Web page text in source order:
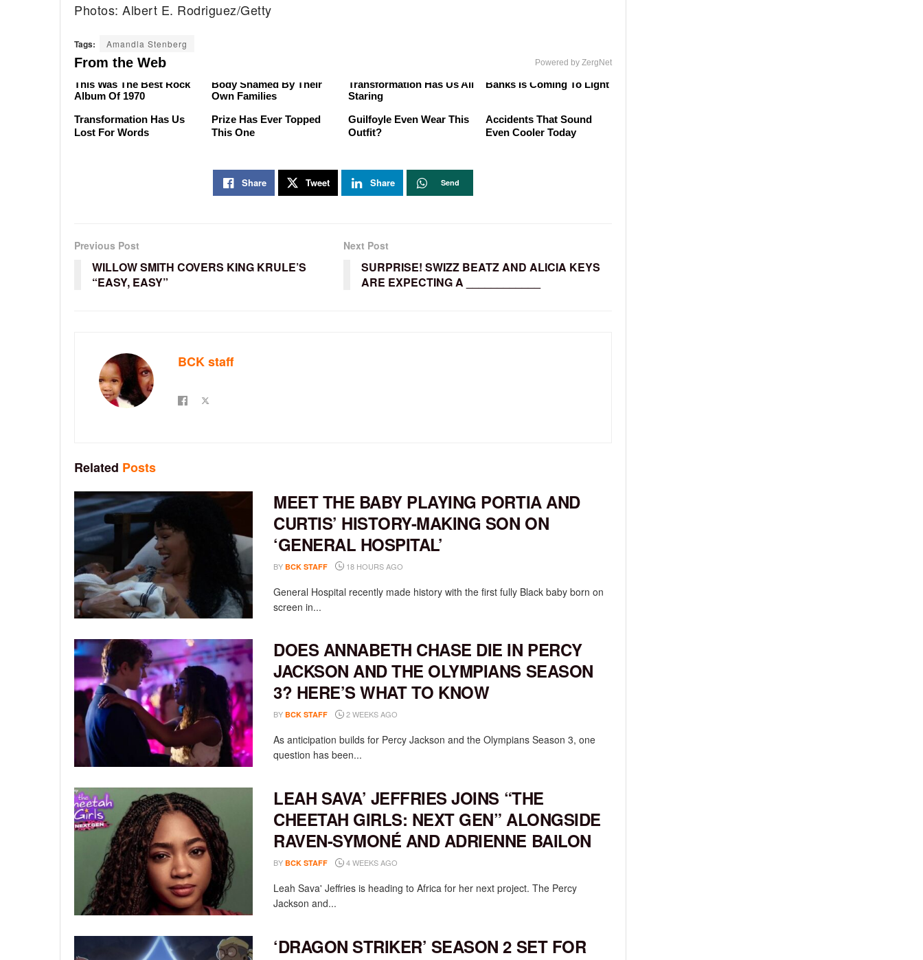
Photos: Albert E. Rodriguez/Getty
Tags: Amandla Stenberg
From the Web Powered by ZergNet
This Was The Best Rock
Album Of 1970
Body Shamed By Their
Own Families
Transformation Has Us All
Staring
Banks Is Coming To Light
Transformation Has Us
Lost For Words
Prize Has Ever Topped
This One
Guilfoyle Even Wear This
Outfit?
Accidents That Sound
Even Cooler Today
Share Tweet Share Send
Previous Post
WILLOW SMITH COVERS KING KRULE’S
“EASY, EASY”
Next Post
SURPRISE! SWIZZ BEATZ AND ALICIA KEYS
ARE EXPECTING A ____________
BCK staff
Related Posts
MEET THE BABY PLAYING PORTIA AND
CURTIS’ HISTORY-MAKING SON ON
‘GENERAL HOSPITAL’
BY BCK STAFF 18 HOURS AGO
General Hospital recently made history with the first fully Black baby born on
screen in...
DOES ANNABETH CHASE DIE IN PERCY
JACKSON AND THE OLYMPIANS SEASON
3? HERE’S WHAT TO KNOW
BY BCK STAFF 2 WEEKS AGO
As anticipation builds for Percy Jackson and the Olympians Season 3, one
question has been...
LEAH SAVA’ JEFFRIES JOINS “THE
CHEETAH GIRLS: NEXT GEN” ALONGSIDE
RAVEN-SYMONÉ AND ADRIENNE BAILON
BY BCK STAFF 4 WEEKS AGO
Leah Sava' Jeffries is heading to Africa for her next project. The Percy
Jackson and...
‘DRAGON STRIKER’ SEASON 2 SET FOR